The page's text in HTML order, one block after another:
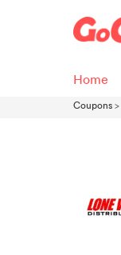
Home
Coupons>